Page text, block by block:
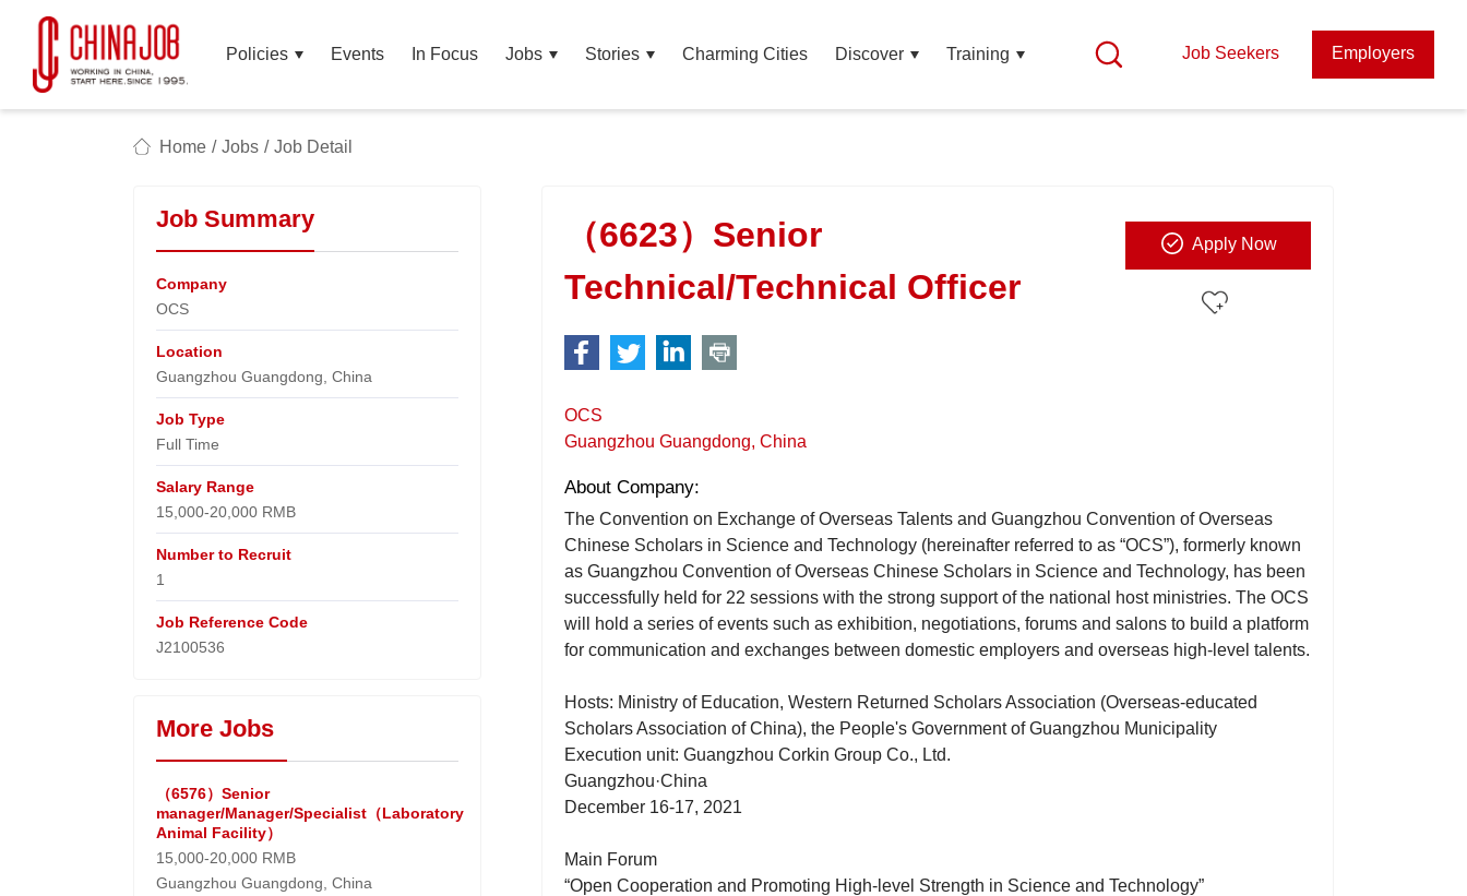
Policies Events In Focus Jobs Stories Charming Cities Discover Training Job Seekers Employers
Home / Jobs / Job Detail
Job Summary
Company
OCS​
Location
Guangzhou Guangdong, China​
Job Type
Full Time
Salary Range
15,000-20,000 RMB
Number to Recruit
1
Job Reference Code
J2100536
More Jobs
（6576）Senior
manager/Manager/Specialist（Laboratory
Animal Facility）
15,000-20,000 RMB
Guangzhou Guangdong, China
Apply Now
（6623）Senior
Technical/Technical Officer
OCS
Guangzhou Guangdong, China
About Company:
The Convention on Exchange of Overseas Talents and Guangzhou Convention of Overseas
Chinese Scholars in Science and Technology (hereinafter referred to as “OCS”), formerly known
as Guangzhou Convention of Overseas Chinese Scholars in Science and Technology, has been
successfully held for 22 sessions with the strong support of the national host ministries. The OCS
will hold a series of events such as exhibition, negotiations, forums and salons to build a platform
for communication and exchanges between domestic employers and overseas high-level talents.
Hosts: Ministry of Education, Western Returned Scholars Association (Overseas-educated
Scholars Association of China), the People's Government of Guangzhou Municipality
Execution unit: Guangzhou Corkin Group Co., Ltd.
Guangzhou·China
December 16-17, 2021
Main Forum
“Open Cooperation and Promoting High-level Strength in Science and Technology”